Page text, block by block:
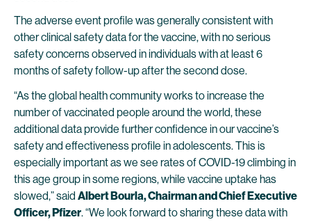
The adverse event profile was generally consistent with
other clinical safety data for the vaccine, with no serious
safety concerns observed in individuals with at least 6
months of safety follow-up after the second dose.
“As the global health community works to increase the
number of vaccinated people around the world, these
additional data provide further confidence in our vaccine’s
safety and effectiveness profile in adolescents. This is
especially important as we see rates of COVID-19 climbing in
this age group in some regions, while vaccine uptake has
slowed,” said Albert Bourla, Chairman and Chief Executive
Officer, Pfizer. “We look forward to sharing these data with